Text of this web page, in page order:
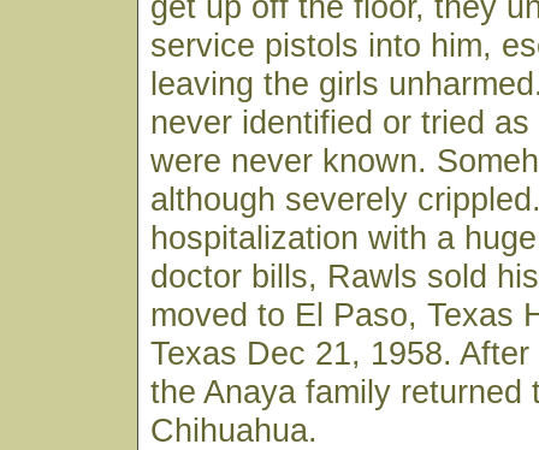
service pistols into him,
leaving the girls
never identified or tried
were never known.
although severely
hospitalization with a
doctor bills, Rawls sold
moved to El Paso, Texas
Texas Dec 21, 1958.
the Anaya family returned
Chihuahua.